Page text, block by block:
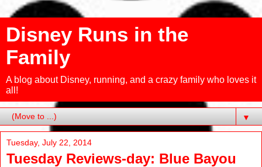
Disney Runs in the
Family
A blog about Disney, running, and a crazy family who loves it
all!
▼
Tuesday, July 22, 2014
Tuesday Reviews-day: Blue Bayou